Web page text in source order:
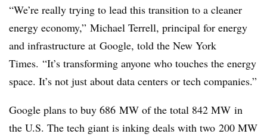
“We’re really trying to lead this transition to a cleaner
energy economy,” Michael Terrell, principal for energy
and infrastructure at Google, told the New York
Times. “It’s transforming anyone who touches the energy
space. It’s not just about data centers or tech companies.”
Google plans to buy 686 MW of the total 842 MW in
the U.S. The tech giant is inking deals with two 200 MW